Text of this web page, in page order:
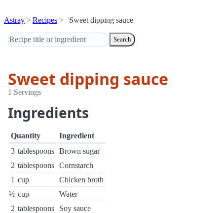
Astray Recipes Sweet dipping sauce
Search
Sweet dipping sauce
1 Servings
Ingredients
Quantity
Ingredient
3 tablespoons Brown sugar
2 tablespoons Cornstarch
1 cup
Chicken broth
½ cup
Water
2 tablespoons Soy sauce